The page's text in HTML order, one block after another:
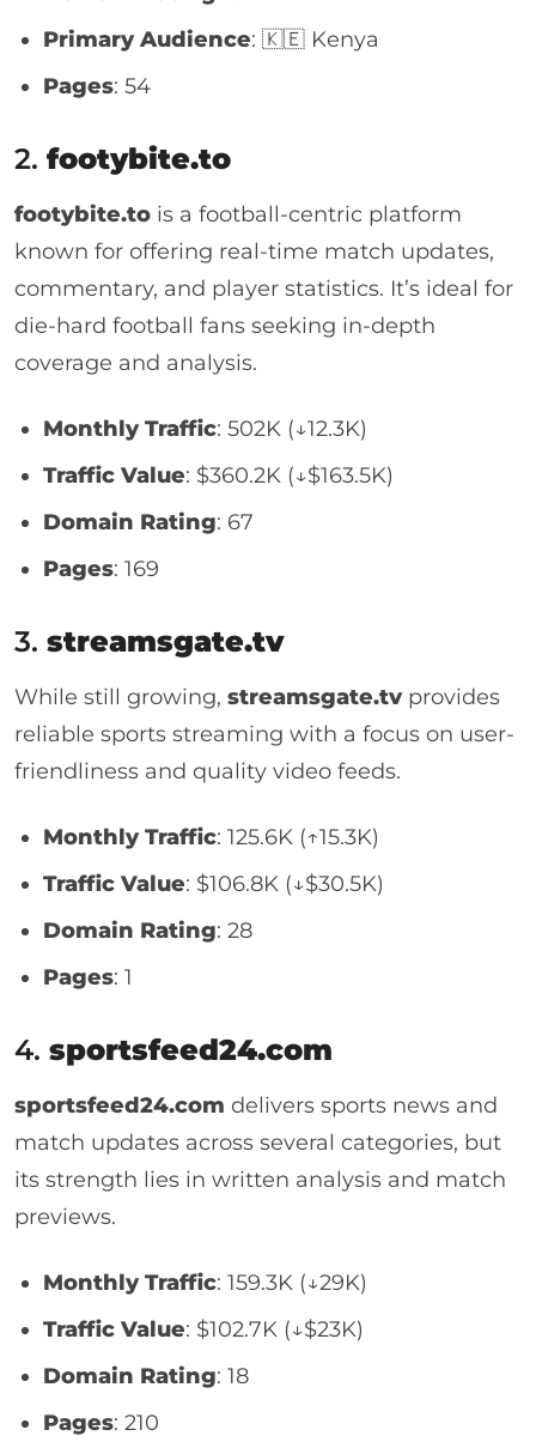
Primary Audience: 🇰🇪 Kenya
Pages: 54
2. footybite.to
footybite.to is a football-centric platform
known for offering real-time match updates,
commentary, and player statistics. It’s ideal for
die-hard football fans seeking in-depth
coverage and analysis.
Monthly Traffic: 502K (↓12.3K)
Traffic Value: $360.2K (↓$163.5K)
Domain Rating: 67
Pages: 169
3. streamsgate.tv
While still growing, streamsgate.tvprovides
reliable sports streaming with a focus on user-
friendliness and quality video feeds.
Monthly Traffic: 125.6K (↑15.3K)
Traffic Value: $106.8K (↓$30.5K)
Domain Rating: 28
Pages: 1
4. sportsfeed24.com
sportsfeed24.com delivers sports news and
match updates across several categories, but
its strength lies in written analysis and match
previews.
Monthly Traffic: 159.3K (↓29K)
Traffic Value: $102.7K (↓$23K)
Domain Rating: 18
Pages: 210